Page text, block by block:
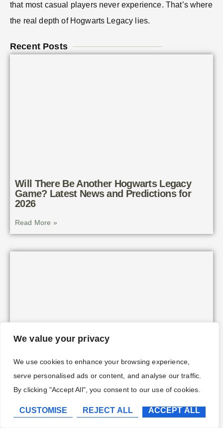
We value your privacy
We use cookies to enhance your browsing experience,
serve personalised ads or content, and analyse our traffic.
By clicking "Accept All", you consent to our use of cookies.
CUSTOMISE REJECT ALL ACCEPT ALL
that most casual players never experience. That’s where
the real depth of Hogwarts Legacy lies.
Recent Posts
Will There Be Another Hogwarts Legacy
Game? Latest News and Predictions for
2026
Read More »
Hogwarts Legacy Merlin Trials & Stone
Locations: Complete Guide to Every
Read More »